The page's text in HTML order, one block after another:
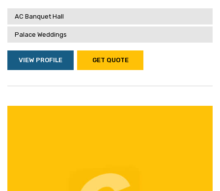
AC Banquet Hall
Palace Weddings
VIEW PROFILE GET QUOTE